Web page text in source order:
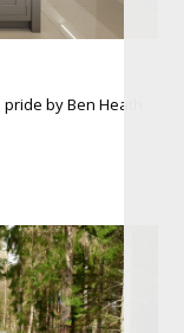
by Ben Heath